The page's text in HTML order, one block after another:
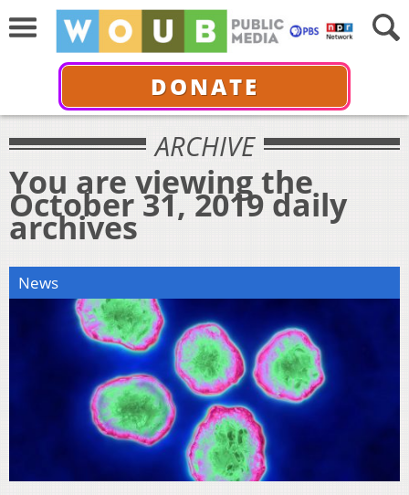
DONATE
ARCHIVE
You are viewing the
October 31, 2019 daily
archives
News